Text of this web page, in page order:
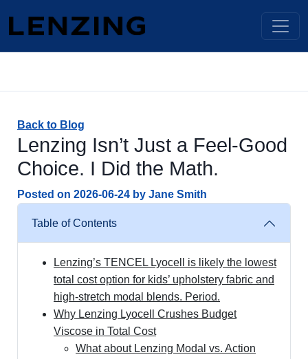
Back to Blog
Lenzing Isn’t Just a Feel-Good
Choice. I Did the Math.
Posted on 2026-06-24 by Jane Smith
Table of Contents
Lenzing’s TENCEL Lyocell is likely the lowest
total cost option for kids’ upholstery fabric and
high-stretch modal blends. Period.
Why Lenzing Lyocell Crushes Budget
Viscose in Total Cost
What about Lenzing Modal vs. Action